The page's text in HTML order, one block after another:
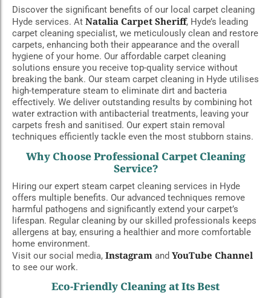
Discover the significant benefits of our local carpet cleaning
Hyde services. At Natalia Carpet Sheriff, Hyde’s leading
carpet cleaning specialist, we meticulously clean and restore
carpets, enhancing both their appearance and the overall
hygiene of your home. Our affordable carpet cleaning
solutions ensure you receive top-quality service without
breaking the bank. Our steam carpet cleaning in Hyde utilises
high-temperature steam to eliminate dirt and bacteria
effectively. We deliver outstanding results by combining hot
water extraction with antibacterial treatments, leaving your
carpets fresh and sanitised. Our expert stain removal
techniques efficiently tackle even the most stubborn stains.
Why Choose Professional Carpet Cleaning
Service?
Hiring our expert steam carpet cleaning services in Hyde
offers multiple benefits. Our advanced techniques remove
harmful pathogens and significantly extend your carpet’s
lifespan. Regular cleaning by our skilled professionals keeps
allergens at bay, ensuring a healthier and more comfortable
home environment.
Visit our social media, Instagram and YouTube Channel
to see our work.
Eco-Friendly Cleaning at Its Best